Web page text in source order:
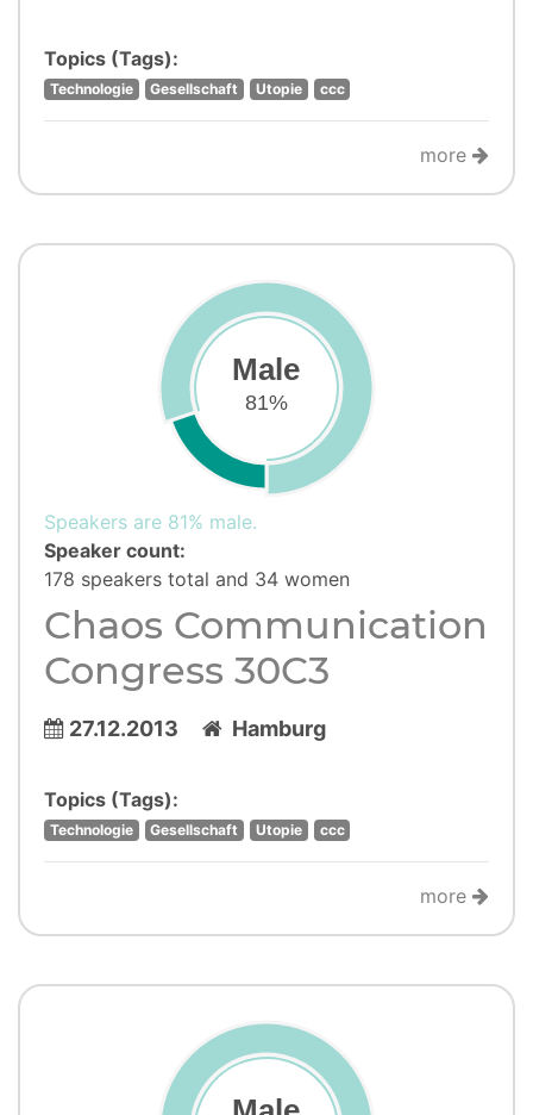
Topics (Tags):
Technologie Gesellschaft Utopie ccc
more
Male
81%
Speakers are 81% male.
Speaker count:
178 speakers total and 34 women
Chaos Communication
Congress 30C3
27.12.2013 Hamburg
Topics (Tags):
Technologie Gesellschaft Utopie ccc
more